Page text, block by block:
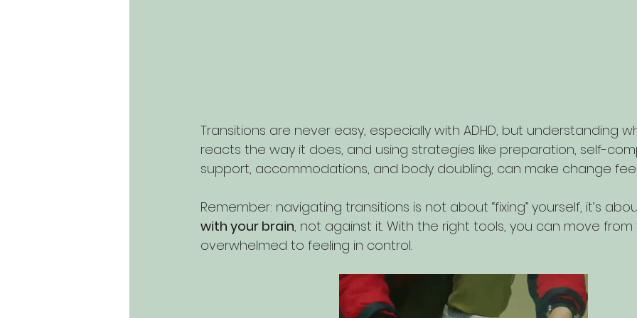
Transitions are never easy, especially with ADHD, but understanding
reacts the way it does, and using strategies like preparation, self-
support, accommodations, and body doubling, can make change
Remember: navigating transitions is not about “fixing” yourself, it’s
with your brain, not against it. With the right tools, you can move from
overwhelmed to feeling in control.